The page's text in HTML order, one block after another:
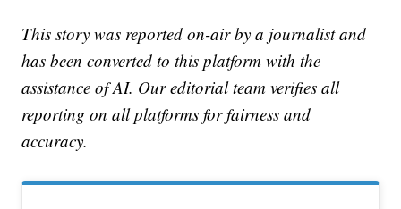
This story was reported on-air by a journalist and
has been converted to this platform with the
assistance of AI. Our editorial team verifies all
reporting on all platforms for fairness and
accuracy.